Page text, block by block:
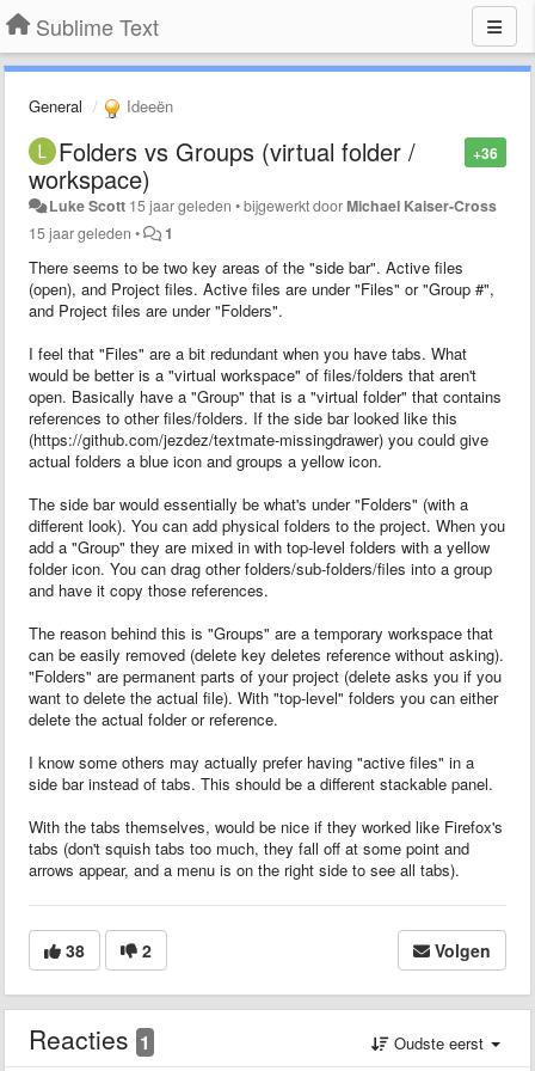
Sublime Text
General Ideeën
+36
Folders vs Groups (virtual folder /
workspace)
Luke Scott 15 jaar geleden •bijgewerkt doorMichael Kaiser-Cross
15 jaar geleden • 1
There seems to be two key areas of the "side bar". Active files
(open), and Project files. Active files are under "Files" or "Group #",
and Project files are under "Folders".
I feel that "Files" are a bit redundant when you have tabs. What
would be better is a "virtual workspace" of files/folders that aren't
open. Basically have a "Group" that is a "virtual folder" that contains
references to other files/folders. If the side bar looked like this
(https://github.com/jezdez/textmate-missingdrawer) you could give
actual folders a blue icon and groups a yellow icon.
The side bar would essentially be what's under "Folders" (with a
different look). You can add physical folders to the project. When you
add a "Group" they are mixed in with top-level folders with a yellow
folder icon. You can drag other folders/sub-folders/files into a group
and have it copy those references.
The reason behind this is "Groups" are a temporary workspace that
can be easily removed (delete key deletes reference without asking).
"Folders" are permanent parts of your project (delete asks you if you
want to delete the actual file). With "top-level" folders you can either
delete the actual folder or reference.
I know some others may actually prefer having "active files" in a
side bar instead of tabs. This should be a different stackable panel.
With the tabs themselves, would be nice if they worked like Firefox's
tabs (don't squish tabs too much, they fall off at some point and
arrows appear, and a menu is on the right side to see all tabs).
38 2 Volgen
Reacties 1 Oudste eerst